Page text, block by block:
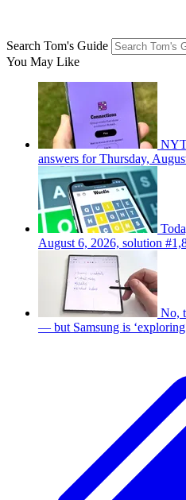
Search Tom's Guide
You May Like
answers for Thursday,
August 6, 2026, solution
No,
— but Samsung is